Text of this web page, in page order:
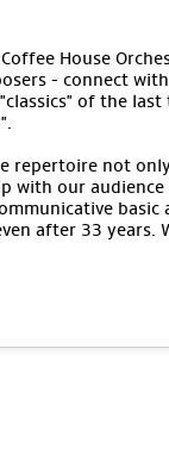
House
- connect
of the
repertoire not
with our
after 33 years.